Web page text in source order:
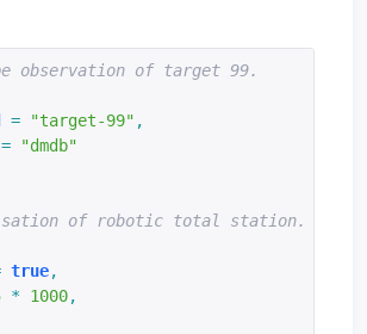
observation of target 99.
= "target-99" ,
=
"dmdb"
of robotic total station.
true,
* 1000,